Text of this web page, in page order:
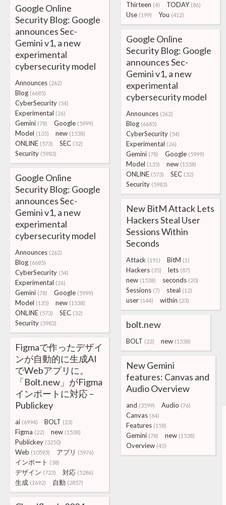
Thirteen (4) TODAY (86)
Use (199) You (412)
Google Online
Security Blog: Google
announces Sec-
Gemini v1, a new
experimental
cybersecurity model
Announces (262)
Blog (6685)
CyberSecurity (54)
Experimental (26)
Gemini (78) Google (5999)
Model (135) new (1538)
ONLINE (573) SEC (32)
Security (5983)
Google Online
Security Blog: Google
announces Sec-
Gemini v1, a new
experimental
cybersecurity model
Announces (262)
Blog (6685)
CyberSecurity (54)
Experimental (26)
Gemini (78) Google (5999)
Model (135) new (1538)
ONLINE (573) SEC (32)
Security (5983)
Google Online
Security Blog: Google
announces Sec-
Gemini v1, a new
experimental
cybersecurity model
Announces (262)
Blog (6685)
CyberSecurity (54)
Experimental (26)
Gemini (78) Google (5999)
Model (135) new (1538)
ONLINE (573) SEC (32)
Security (5983)
New BitM Attack Lets
Hackers Steal User
Sessions Within
Seconds
Attack (191) BitM (1)
Hackers (35) lets (87)
new (1538) seconds (20)
Sessions (7) steal (12)
user (144) within (23)
bolt.new
BOLT (23) new (1538)
Figmaで作ったデザイ
ンが自動的に生成AI
でWebアプリに。
「Bolt.new」がFigma
インポートに対応 –
Publickey
ai (6994) BOLT (23)
Figma (22) new (1538)
Publickey (3250)
Web (10593) アプリ (5976)
インポート (38)
デザイン (723) 対応 (5286)
生成 (1692) 自動 (2857)
New Gemini
features: Canvas and
Audio Overview
and (3599) Audio (76)
Canvas (64)
Features (158)
Gemini (78) new (1538)
Overview (45)